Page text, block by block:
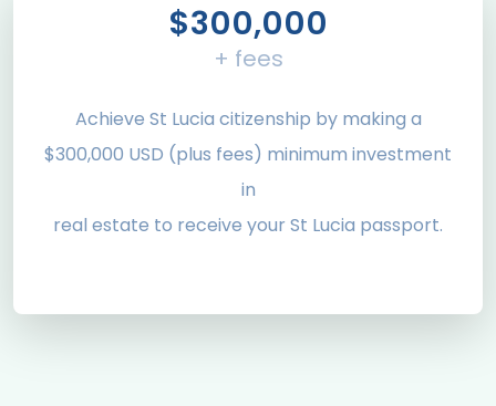
$300,000
+ fees
Achieve St Lucia citizenship by making a
$300,000 USD (plus fees) minimum investment
in
real estate to receive your St Lucia passport.